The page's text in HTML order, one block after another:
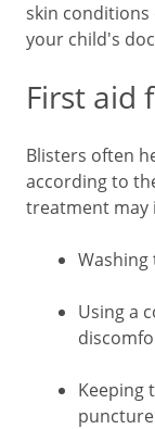
skin conditions
your child's
First aid
Blisters often
according to
treatment may
Washing
Using a
Keeping